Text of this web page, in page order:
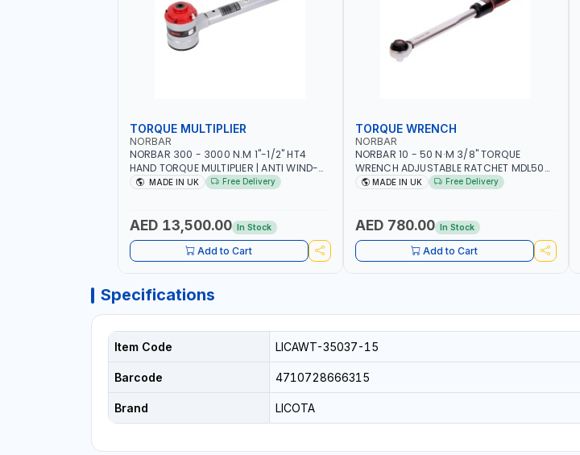
TORQUE MULTIPLIER
NORBAR
NORBAR 300 - 3000 N.M 1"-1/2" HT4
HAND TORQUE MULTIPLIER | ANTI WIND-
UP RATCHET AND STRAIGHT REACTION
MADE IN UK Free Delivery
AED 13,500.00 In Stock
Add to Cart
TORQUE WRENCH
NORBAR
NORBAR 10 - 50 N·M 3/8" TORQUE
WRENCH ADJUSTABLE RATCHET MDL50
15002 | ACCURACY ±3% | MADE IN UK
MADE IN UK Free Delivery
AED 780.00 In Stock
Add to Cart
Specifications
Item Code LICAWT-35037-15
Barcode 4710728666315
Brand LICOTA